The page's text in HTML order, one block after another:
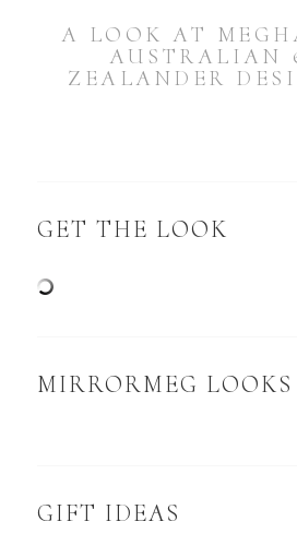
A LOOK AT
AUSTRALIAN
ZEALANDER
GET THE LOOK
MIRRORMEG LOOKS
GIFT IDEAS